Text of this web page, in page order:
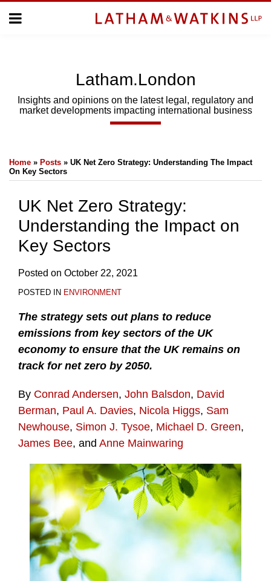
Menu
SUBSCRIBE
Latham.London
Insights and opinions on the latest legal, regulatory and
market developments impacting international business
Home » Posts » UK Net Zero Strategy: Understanding The Impact
On Key Sectors
UK Net Zero Strategy:
Understanding the Impact on
Key Sectors
Posted on October 22, 2021
POSTED IN ENVIRONMENT
The strategy sets out plans to reduce
emissions from key sectors of the UK
economy to ensure that the UK remains on
track for net zero by 2050.
By Conrad Andersen, John Balsdon, David
Berman, Paul A. Davies, Nicola Higgs, Sam
Newhouse, Simon J. Tysoe, Michael D. Green,
James Bee, and Anne Mainwaring
this
post
this
post
this
post
this
post
LinkedIn